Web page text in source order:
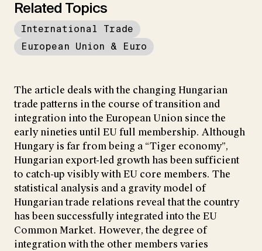
Related Topics
International Trade
European Union & Euro
The article deals with the changing Hungarian
trade patterns in the course of transition and
integration into the European Union since the
early nineties until EU full membership. Although
Hungary is far from being a “Tiger economy”,
Hungarian export-led growth has been sufficient
to catch-up visibly with EU core members. The
statistical analysis and a gravity model of
Hungarian trade relations reveal that the country
has been successfully integrated into the EU
Common Market. However, the degree of
integration with the other members varies